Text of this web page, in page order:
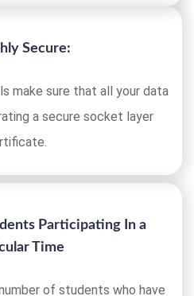
Secure:
make sure that all your data
a secure socket layer
Participating In a
Time
of students who have